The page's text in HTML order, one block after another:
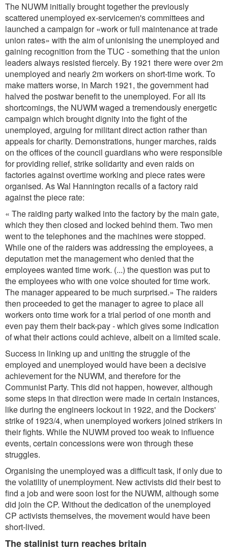
The NUWM initially brought together the previously
scattered unemployed ex-servicemen's committees and
launched a campaign for «work or full maintenance at trade
union rates» with the aim of unionising the unemployed and
gaining recognition from the TUC - something that the union
leaders always resisted fiercely. By 1921 there were over 2m
unemployed and nearly 2m workers on short-time work. To
make matters worse, in March 1921, the government had
halved the postwar benefit to the unemployed. For all its
shortcomings, the NUWM waged a tremendously energetic
campaign which brought dignity into the fight of the
unemployed, arguing for militant direct action rather than
appeals for charity. Demonstrations, hunger marches, raids
on the offices of the council guardians who were responsible
for providing relief, strike solidarity and even raids on
factories against overtime working and piece rates were
organised. As Wal Hannington recalls of a factory raid
against the piece rate:
« The raiding party walked into the factory by the main gate,
which they then closed and locked behind them. Two men
went to the telephones and the machines were stopped.
While one of the raiders was addressing the employees, a
deputation met the management who denied that the
employees wanted time work. (...) the question was put to
the employees who with one voice shouted for time work.
The manager appeared to be much surprised.» The raiders
then proceeded to get the manager to agree to place all
workers onto time work for a trial period of one month and
even pay them their back-pay - which gives some indication
of what their actions could achieve, albeit on a limited scale.
Success in linking up and uniting the struggle of the
employed and unemployed would have been a decisive
achievement for the NUWM, and therefore for the
Communist Party. This did not happen, however, although
some steps in that direction were made in certain instances,
like during the engineers lockout in 1922, and the Dockers'
strike of 1923/4, when unemployed workers joined strikers in
their fights. While the NUWM proved too weak to influence
events, certain concessions were won through these
struggles.
Organising the unemployed was a difficult task, if only due to
the volatility of unemployment. New activists did their best to
find a job and were soon lost for the NUWM, although some
did join the CP. Without the dedication of the unemployed
CP activists themselves, the movement would have been
short-lived.
The stalinist turn reaches britain